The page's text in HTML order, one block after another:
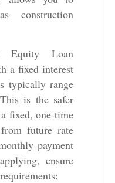
construction
Equity Loan
a fixed interest
typically range
is the safer
fixed, one-time
future rate
payment
ensure